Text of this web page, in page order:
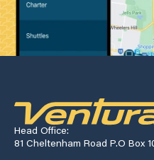
Head Office:
81 Cheltenham Road P.O Box